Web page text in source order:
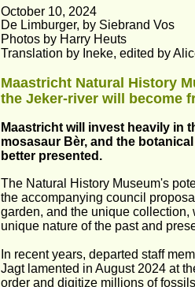
October 10, 2024
De Limburger, by Siebrand Vos
Photos by Harry Heuts
Translation by Ineke, edited by
Maastricht Natural History
the Jeker-river will become
Maastricht will invest heavily in
mosasaur Bèr, and the
better presented.
The Natural History Museum's
the accompanying council
garden, and the unique
unique nature of the past and
In recent years, departed staff
Jagt lamented in August 2024 at
order and digitize millions of